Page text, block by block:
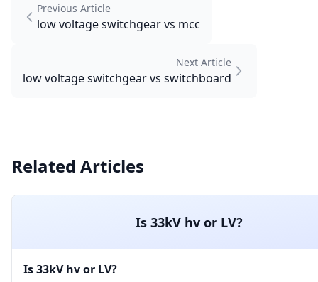
Previous Article
low voltage switchgear vs mcc
Next Article
low voltage switchgear vs switchboard
Related Articles
Is 33kV hv or LV?
Is 33kV hv or LV?